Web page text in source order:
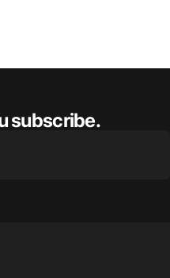
subscribe.